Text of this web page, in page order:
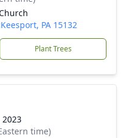
PA 15132
Plant Trees
time)